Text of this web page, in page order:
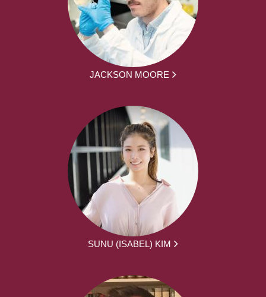
JACKSON MOORE
SUNU (ISABEL) KIM